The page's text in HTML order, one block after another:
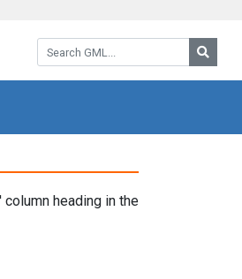
Search GML:
column heading in the